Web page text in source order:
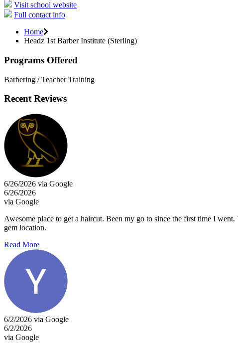
Visit school website
Full contact info
Home
Headz 1st Barber Institute (Sterling)
Programs Offered
Barbering / Teacher Training
Recent Reviews
6/26/2026 via Google
6/26/2026
via Google
Awesome place to get a haircut. Been my go to since the first time I
gem location.
Read More
6/2/2026 via Google
6/2/2026
via Google